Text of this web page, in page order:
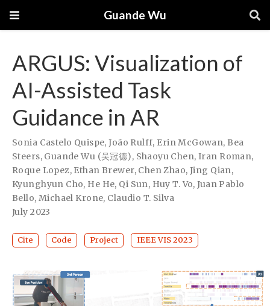
Guande Wu
ARGUS: Visualization of
AI-Assisted Task
Guidance in AR
Sonia Castelo Quispe,João Rulff, Erin McGowan, Bea
Steers, Guande Wu (吴冠德), Shaoyu Chen, Iran Roman,
Roque Lopez, Ethan Brewer, Chen Zhao, Jing Qian,
Kyunghyun Cho, He He, Qi Sun, Huy T. Vo,Juan Pablo
Bello, Michael Krone, Claudio T. Silva
July 2023
Cite Code Project IEEE VIS 2023